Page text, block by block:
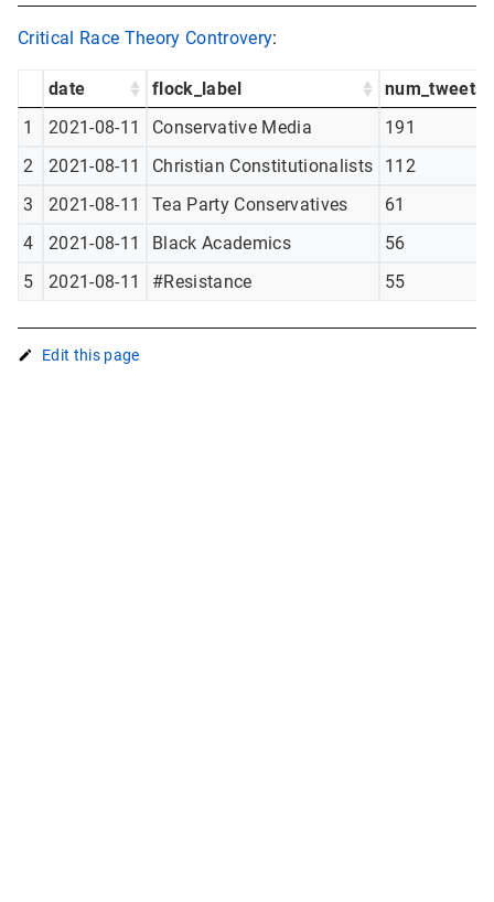
Critical Race Theory Controvery:
date flock_label
num_tweets
1
2021-08-11 Conservative Media
191
2
2021-08-11 Christian Constitutionalists
112
3
2021-08-11 Tea Party Conservatives
61
4
2021-08-11 Black Academics
56
5
2021-08-11 #Resistance 55
Edit this page